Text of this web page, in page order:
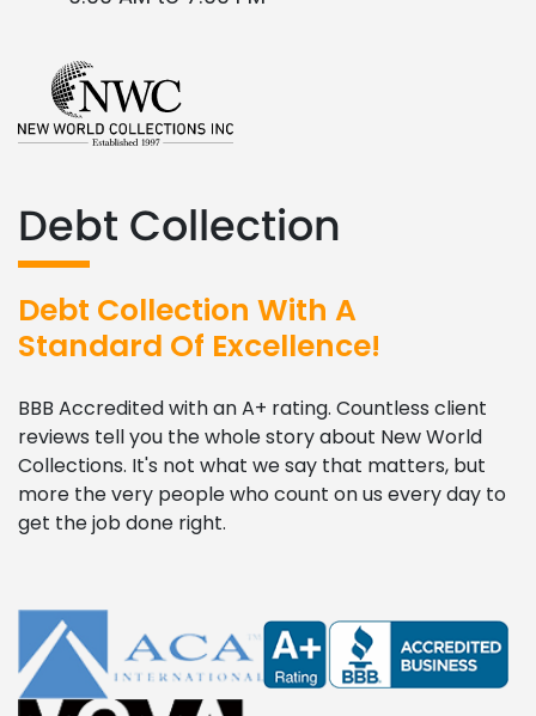
Debt Collection
Debt Collection With A
Standard Of Excellence!
BBB Accredited with an A+ rating. Countless client
reviews tell you the whole story about New World
Collections. It's not what we say that matters, but
more the very people who count on us every day to
get the job done right.